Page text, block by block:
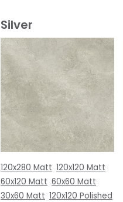
Silver
120x280 Matt 120x120 Matt
60x120 Matt 60x60 Matt
30x60 Matt 120x120 Polished